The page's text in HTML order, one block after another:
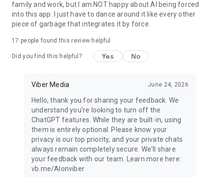
family and work, but I am NOT happy about AI being forced
into this app. I just have to dance around it like every other
piece of garbage that integrates it by force.
17 people found this review helpful
Did you find this helpful? Yes No
Viber Media June 24, 2026
Hello, thank you for sharing your feedback. We
understand you're looking to turn off the
ChatGPT features. While they are built-in, using
them is entirely optional. Please know your
privacy is our top priority, and your private chats
always remain completely secure. We'll share
your feedback with our team. Learn more here:
vb.me/AIonviber